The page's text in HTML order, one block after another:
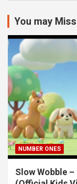
c
h
You may
NUMBER ONES
Slow Wobble